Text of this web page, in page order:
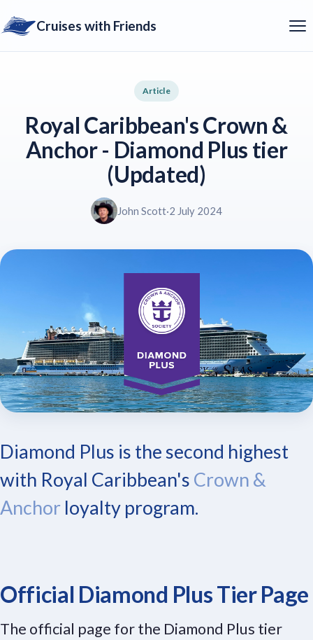
Cruises with Friends
Article
Royal Caribbean's Crown &
Anchor - Diamond Plus tier
(Updated)
John Scott·2 July 2024
Diamond Plus is the second highest
with Royal Caribbean's Crown &
Anchor loyalty program.
Official Diamond Plus Tier Page
The official page for the Diamond Plus tier